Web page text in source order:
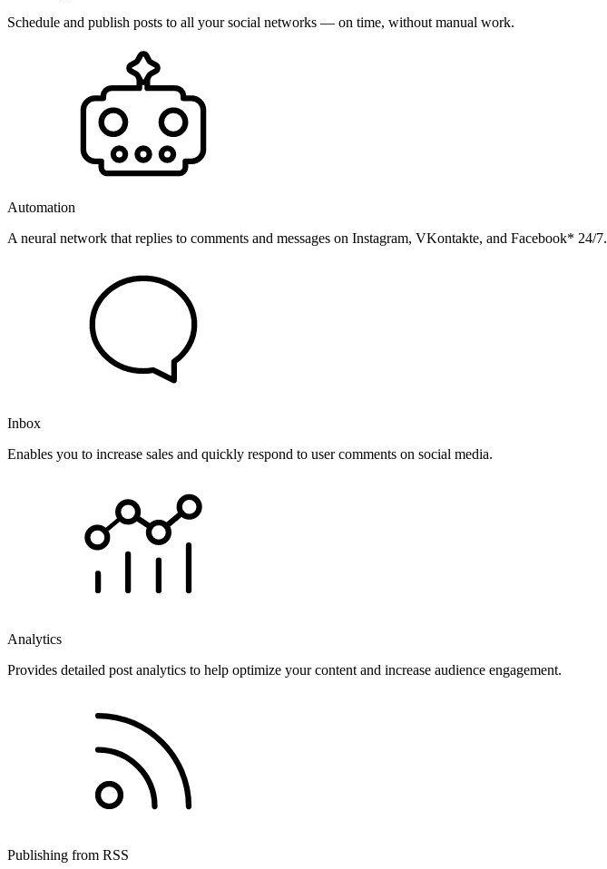
Schedule and publish posts to all your social networks — on time, without manual work.
Automation
A neural network that replies to comments and messages on Instagram, VKontakte, and Facebook* 24/7.
Inbox
Enables you to increase sales and quickly respond to user comments on social media.
Analytics
Provides detailed post analytics to help optimize your content and increase audience engagement.
Publishing from RSS